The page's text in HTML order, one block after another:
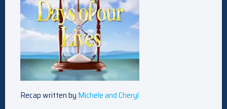
Recap written by Michele and Cheryl